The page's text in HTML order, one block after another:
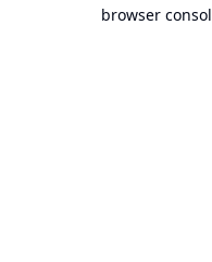
browser